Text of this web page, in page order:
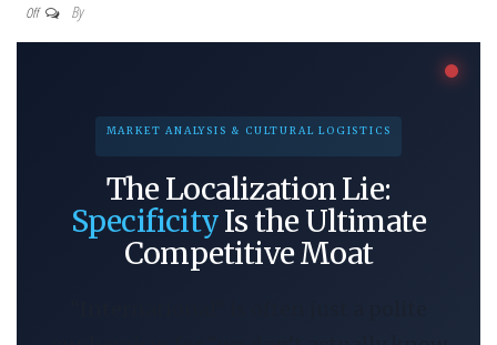
Off By
MARKET ANALYSIS & CULTURAL LOGISTICS
The Localization Lie:
SpecificityIs the Ultimate
Competitive Moat